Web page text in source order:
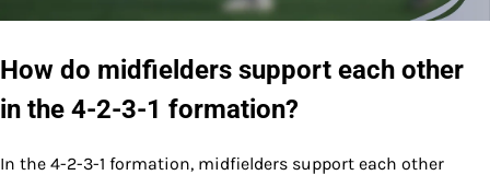
How do midfielders support each other
in the 4-2-3-1 formation?
In the 4-2-3-1 formation, midfielders support each other